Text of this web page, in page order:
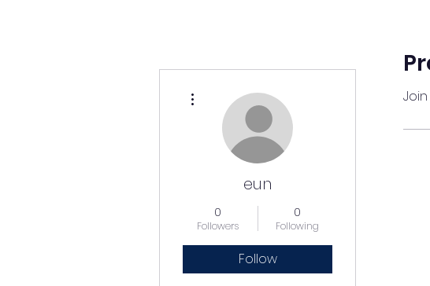
Join
eun
0
Followers
0
Following
Follow